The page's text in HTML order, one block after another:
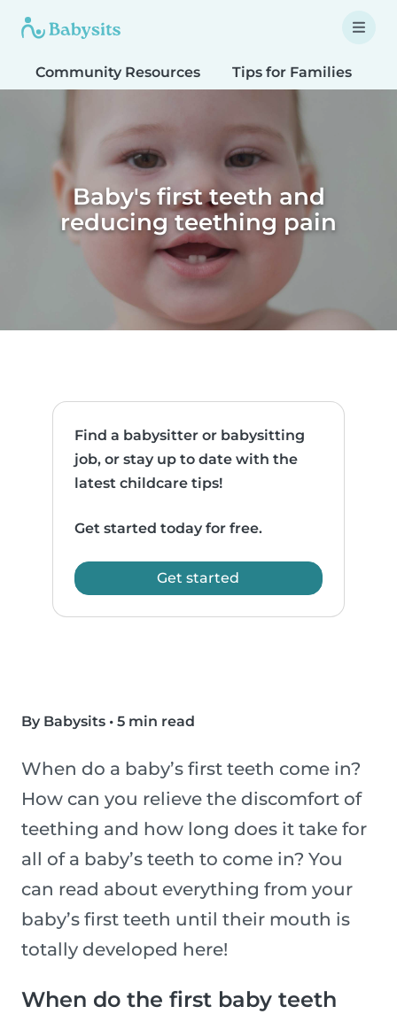
Community Resources Tips for Families
Baby's first teeth and
reducing teething pain
Find a babysitter or babysitting
job, or stay up to date with the
latest childcare tips!
Get started today for free.
Get started
By Babysits • 5 min read
When do a baby’s first teeth come in?
How can you relieve the discomfort of
teething and how long does it take for
all of a baby’s teeth to come in? You
can read about everything from your
baby’s first teeth until their mouth is
totally developed here!
When do the first baby teeth